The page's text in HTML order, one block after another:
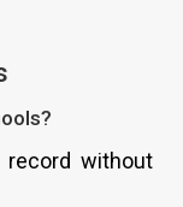
record without